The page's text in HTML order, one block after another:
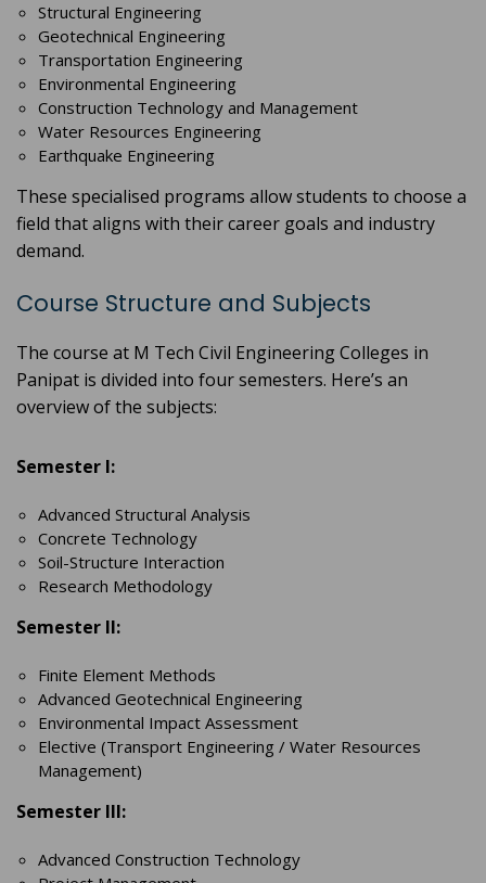
Structural Engineering
Geotechnical Engineering
Transportation Engineering
Environmental Engineering
Construction Technology and Management
Water Resources Engineering
Earthquake Engineering
These specialised programs allow students to choose a
field that aligns with their career goals and industry
demand.
Course Structure and Subjects
The course at M Tech Civil Engineering Colleges in
Panipat is divided into four semesters. Here’s an
overview of the subjects:
Semester I:
Advanced Structural Analysis
Concrete Technology
Soil-Structure Interaction
Research Methodology
Semester II:
Finite Element Methods
Advanced Geotechnical Engineering
Environmental Impact Assessment
Elective (Transport Engineering / Water Resources
Management)
Semester III:
Advanced Construction Technology